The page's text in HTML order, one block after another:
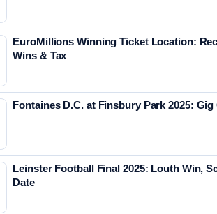
EuroMillions Winning Ticket Location:
Wins & Tax
Fontaines D.C. at Finsbury Park 2025: Gig
Leinster Football Final 2025: Louth Win,
Date